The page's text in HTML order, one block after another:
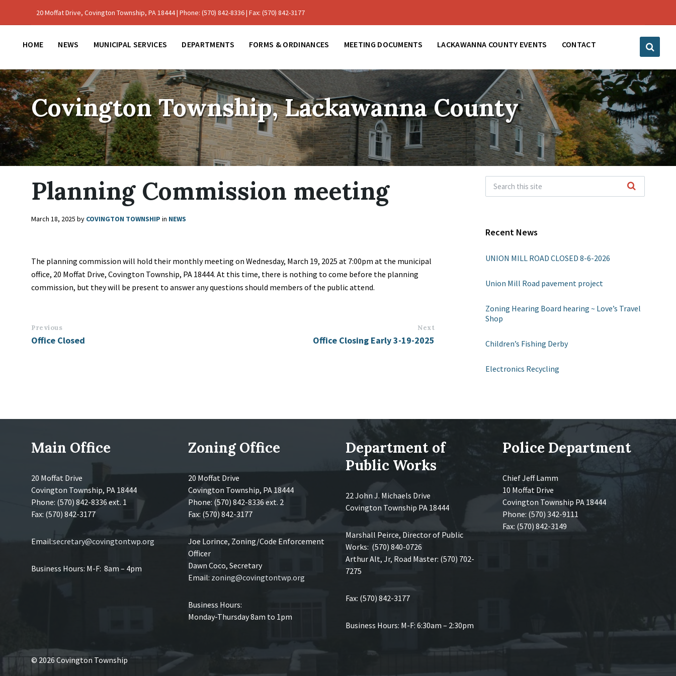
20 Moffat Drive, Covington Township, PA 18444 | Phone: (570) 842-8336 | Fax: (570) 842-3177
HOME NEWS MUNICIPAL SERVICES DEPARTMENTS FORMS & ORDINANCES MEETING DOCUMENTS LACKAWANNA COUNTY EVENTS CONTACT
Covington Township, Lackawanna County
Planning Commission meeting
March 18, 2025 by COVINGTON TOWNSHIP in NEWS
The planning commission will hold their monthly meeting on Wednesday, March 19, 2025 at 7:00pm at the municipal
office, 20 Moffat Drive, Covington Township, PA 18444. At this time, there is nothing to come before the planning
commission, but they will be present to answer any questions should members of the public attend.
Previous
Office Closed
Next
Office Closing Early 3-19-2025
Recent News
UNION MILL ROAD CLOSED 8-6-2026
Union Mill Road pavement project
Zoning Hearing Board hearing ~ Love’s Travel
Shop
Children’s Fishing Derby
Electronics Recycling
Main Office
20 Moffat Drive
Covington Township, PA 18444
Phone: (570) 842-8336 ext. 1
Fax: (570) 842-3177
Email:secretary@covingtontwp.org
Business Hours: M-F: 8am – 4pm
Zoning Office
20 Moffat Drive
Covington Township, PA 18444
Phone: (570) 842-8336 ext. 2
Fax: (570) 842-3177
Joe Lorince, Zoning/Code Enforcement
Officer
Dawn Coco, Secretary
Email: zoning@covingtontwp.org
Business Hours:
Monday-Thursday 8am to 1pm
Department of
Public Works
22 John J. Michaels Drive
Covington Township PA 18444
Marshall Peirce, Director of Public
Works: (570) 840-0726
Arthur Alt, Jr, Road Master: (570) 702-
7275
Fax: (570) 842-3177
Business Hours: M-F: 6:30am – 2:30pm
Police Department
Chief Jeff Lamm
10 Moffat Drive
Covington Township PA 18444
Phone: (570) 342-9111
Fax: (570) 842-3149
© 2026 Covington Township